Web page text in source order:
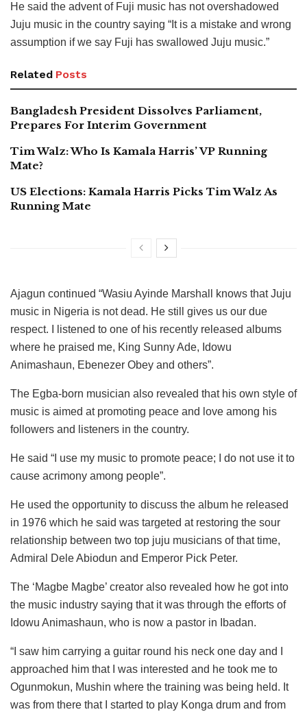
He said the advent of Fuji music has not overshadowed
Juju music in the country saying “It is a mistake and wrong
assumption if we say Fuji has swallowed Juju music.”
Related Posts
Bangladesh President Dissolves Parliament,
Prepares For Interim Government
Tim Walz: Who Is Kamala Harris’ VP Running
Mate?
US Elections: Kamala Harris Picks Tim Walz As
Running Mate
Ajagun continued “Wasiu Ayinde Marshall knows that Juju
music in Nigeria is not dead. He still gives us our due
respect. I listened to one of his recently released albums
where he praised me, King Sunny Ade, Idowu
Animashaun, Ebenezer Obey and others”.
The Egba-born musician also revealed that his own style of
music is aimed at promoting peace and love among his
followers and listeners in the country.
He said “I use my music to promote peace; I do not use it to
cause acrimony among people”.
He used the opportunity to discuss the album he released
in 1976 which he said was targeted at restoring the sour
relationship between two top juju musicians of that time,
Admiral Dele Abiodun and Emperor Pick Peter.
The ‘Magbe Magbe’ creator also revealed how he got into
the music industry saying that it was through the efforts of
Idowu Animashaun, who is now a pastor in Ibadan.
“I saw him carrying a guitar round his neck one day and I
approached him that I was interested and he took me to
Ogunmokun, Mushin where the training was being held. It
was from there that I started to play Konga drum and from